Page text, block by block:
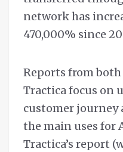
network has
470,000% since
Reports from
Tractica focus on
customer journey
the main uses for
Tractica’s report